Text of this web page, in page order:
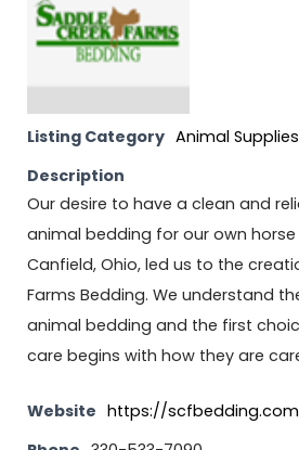
Listing Category Animal Supplies
Description
Our desire to have a clean and
animal bedding for our own
Canfield, Ohio, led us to the
Farms Bedding. We understand
animal bedding and the first
care begins with how they are
Website https://